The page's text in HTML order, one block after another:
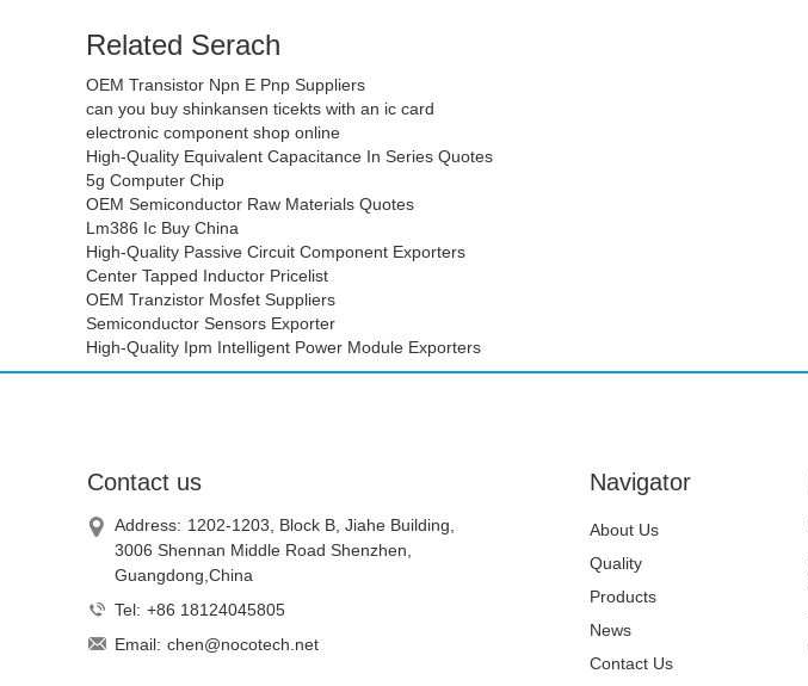
Related Serach
OEM Transistor Npn E Pnp Suppliers
can you buy shinkansen ticekts with an ic card
electronic component shop online
High-Quality Equivalent Capacitance In Series Quotes
5g Computer Chip
OEM Semiconductor Raw Materials Quotes
Lm386 Ic Buy China
High-Quality Passive Circuit Component Exporters
Center Tapped Inductor Pricelist
OEM Tranzistor Mosfet Suppliers
Semiconductor Sensors Exporter
High-Quality Ipm Intelligent Power Module Exporters
Contact us
Address: 1202-1203, Block B, Jiahe Building,
3006 Shennan Middle Road Shenzhen,
Guangdong,China
Tel: +86 18124045805
Email: chen@nocotech.net
Navigator
About Us
Quality
Control
Products
News
Contact Us